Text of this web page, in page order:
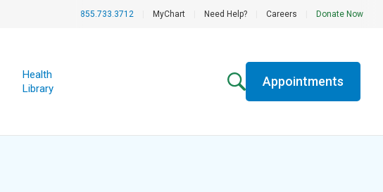
855.733.3712 MyChart Need Help? Careers Donate Now
Health
Library
Appointments